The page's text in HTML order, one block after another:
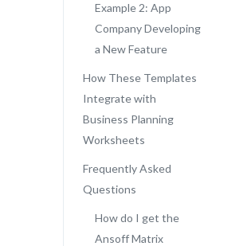
Example 2: App
Company Developing
a New Feature
How These Templates
Integrate with
Business Planning
Worksheets
Frequently Asked
Questions
How do I get the
Ansoff Matrix